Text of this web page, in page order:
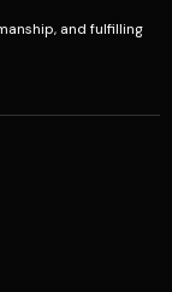
and fulfilling